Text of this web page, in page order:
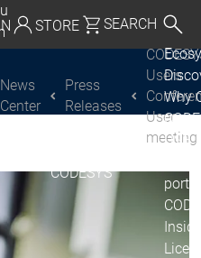
STORE SEARCH
CODESYS
Why
USE
News
Center
Press
Releases
Users
User
meeting